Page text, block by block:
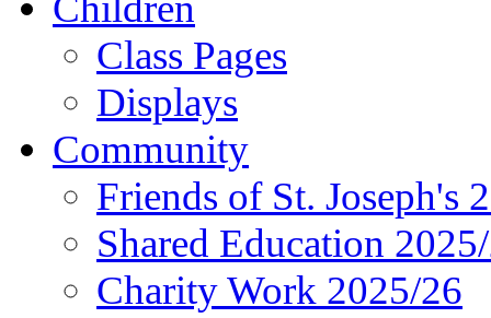
Class Pages
Displays
Community
Friends of St. Joseph's
Shared Education
Charity Work 2025/26